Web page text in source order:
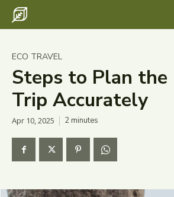
Eco Travel
Food
Hiking
Tips & Advice
ECO TRAVEL
Steps to Plan the
Trip Accurately
Apr 10, 2025 2minutes